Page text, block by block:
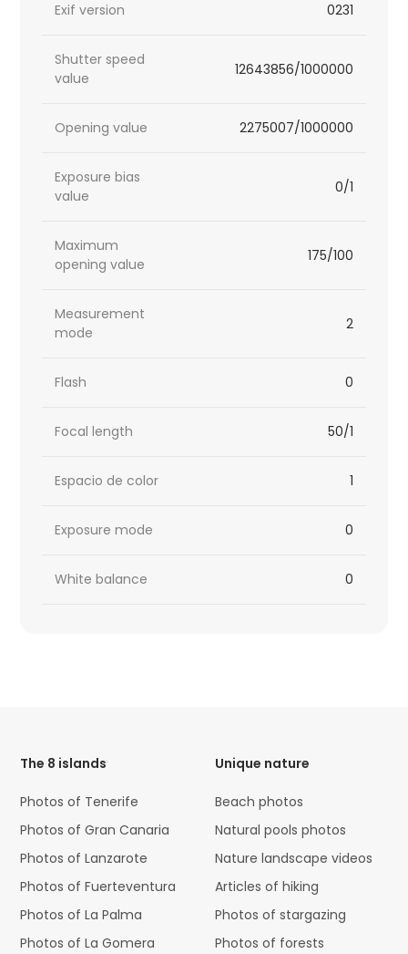
Exif version 0231
Shutter speed
value
12643856/1000000
Opening value 2275007/1000000
Exposure bias
value
0/1
Maximum
opening value
175/100
Measurement
mode
2
Flash 0
Focal length 50/1
Espacio de color 1
Exposure mode 0
White balance 0
The 8 islands
Photos of Tenerife
Photos of Gran Canaria
Photos of Lanzarote
Photos of Fuerteventura
Photos of La Palma
Photos of La Gomera
Unique nature
Beach photos
Natural pools photos
Nature landscape videos
Articles of hiking
Photos of stargazing
Photos of forests